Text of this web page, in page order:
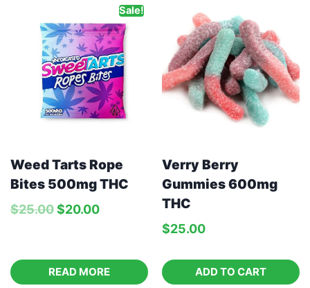
Sale!
Weed Tarts Rope
Bites 500mg THC
$25.00$20.00
READ MORE
Verry Berry
Gummies 600mg
THC
$25.00
ADD TO CART